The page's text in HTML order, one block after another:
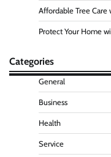
Affordable Tree Care
Protect Your Home
Categories
General
Business
Health
Service